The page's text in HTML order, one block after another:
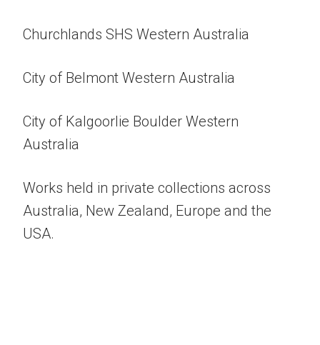
Churchlands SHS Western Australia
City of Belmont Western Australia
City of Kalgoorlie Boulder Western
Australia
Works held in private collections across
Australia, New Zealand, Europe and the
USA.